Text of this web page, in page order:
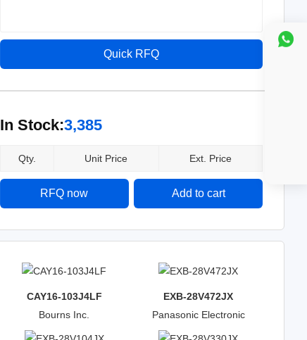
Quick RFQ
In Stock:3,385
Qty. Unit Price Ext. Price
RFQ now Add to cart
CAY16-103J4LF
Bourns Inc.
EXB-28V472JX
Panasonic Electronic